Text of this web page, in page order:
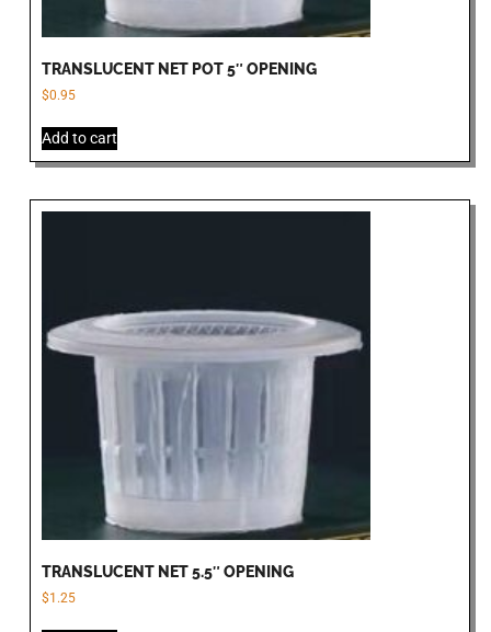
TRANSLUCENT NET POT 5″ OPENING
$0.95
Add to cart
TRANSLUCENT NET 5.5″ OPENING
$1.25